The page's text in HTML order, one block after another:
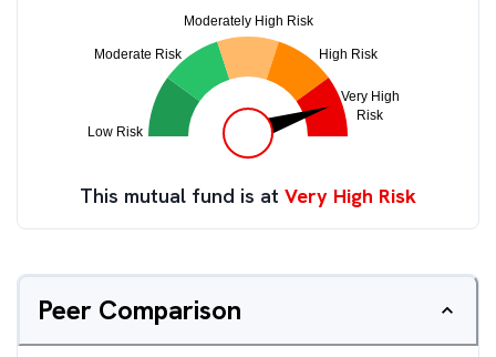
This mutual fund is at Very High Risk
Peer Comparison